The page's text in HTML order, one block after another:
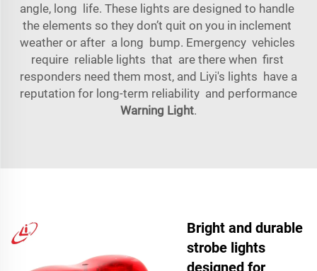
angle, long life. These lights are designed to handle
the elements so they don’t quit on you in inclement
weather or after a long bump. Emergency vehicles
require reliable lights that are there when first
responders need them most, and Liyi's lights have a
reputation for long-term reliability and performance
Warning Light.
Bright and durable
strobe lights
designed for